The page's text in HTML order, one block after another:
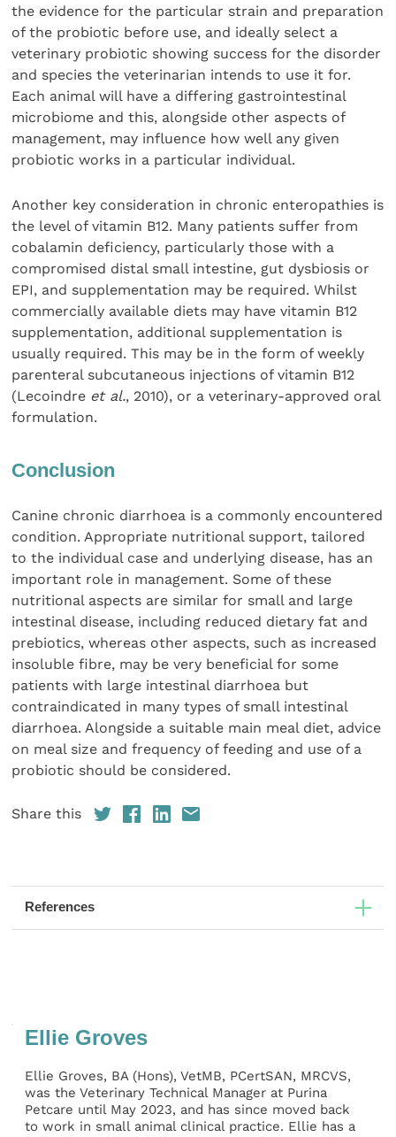
the evidence for the particular strain and preparation
of the probiotic before use, and ideally select a
veterinary probiotic showing success for the disorder
and species the veterinarian intends to use it for.
Each animal will have a differing gastrointestinal
microbiome and this, alongside other aspects of
management, may influence how well any given
probiotic works in a particular individual.
Another key consideration in chronic enteropathies is
the level of vitamin B12. Many patients suffer from
cobalamin deficiency, particularly those with a
compromised distal small intestine, gut dysbiosis or
EPI, and supplementation may be required. Whilst
commercially available diets may have vitamin B12
supplementation, additional supplementation is
usually required. This may be in the form of weekly
parenteral subcutaneous injections of vitamin B12
(Lecoindre et al., 2010), or a veterinary-approved oral
formulation.
Conclusion
Canine chronic diarrhoea is a commonly encountered
condition. Appropriate nutritional support, tailored
to the individual case and underlying disease, has an
important role in management. Some of these
nutritional aspects are similar for small and large
intestinal disease, including reduced dietary fat and
prebiotics, whereas other aspects, such as increased
insoluble fibre, may be very beneficial for some
patients with large intestinal diarrhoea but
contraindicated in many types of small intestinal
diarrhoea. Alongside a suitable main meal diet, advice
on meal size and frequency of feeding and use of a
probiotic should be considered.
Share this
References
Ellie Groves
Ellie Groves, BA (Hons), VetMB, PCertSAN, MRCVS,
was the Veterinary Technical Manager at Purina
Petcare until May 2023, and has since moved back
to work in small animal clinical practice. Ellie has a